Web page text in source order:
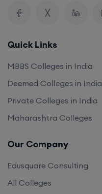
Quick Links
MBBS Colleges in India
Deemed Colleges in India
Private Colleges in India
Maharashtra Colleges
Our Company
Edusquare Consulting
All Colleges